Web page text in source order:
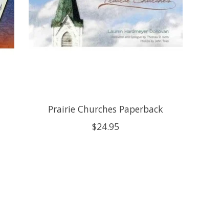
Prairie Churches Paperback
$24.95